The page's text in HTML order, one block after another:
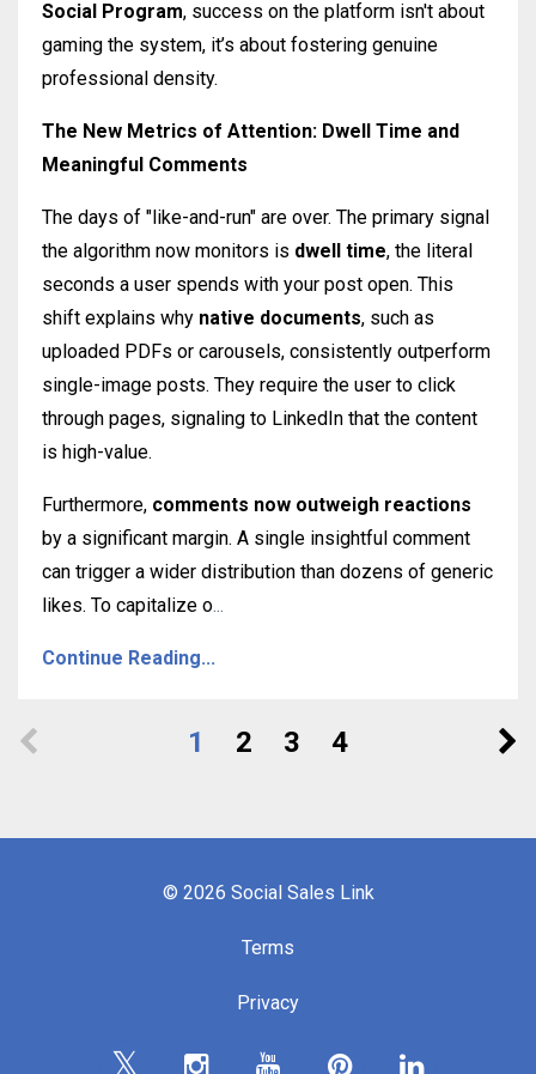
Social Program, success on the platform isn't about
gaming the system, it’s about fostering genuine
professional density.
The New Metrics of Attention: Dwell Time and
Meaningful Comments
The days of "like-and-run" are over. The primary signal
the algorithm now monitors is dwell time, the literal
seconds a user spends with your post open. This
shift explains why native documents, such as
uploaded PDFs or carousels, consistently outperform
single-image posts. They require the user to click
through pages, signaling to LinkedIn that the content
is high-value.
Furthermore, comments now outweigh reactions
by a significant margin. A single insightful comment
can trigger a wider distribution than dozens of generic
likes. To capitalize o...
Continue Reading...
1 2 3 4
© 2026 Social Sales Link
Terms
Privacy